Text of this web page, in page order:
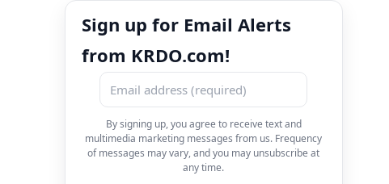
Sign up for Email Alerts
from KRDO.com!
By signing up, you agree to receive text and
multimedia marketing messages from us. Frequency
of messages may vary, and you may unsubscribe at
any time.